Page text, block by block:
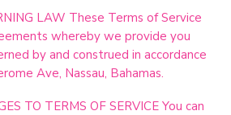
LAW These Terms of Service
whereby we provide you
by and construed in accordance
Ave, Nassau, Bahamas.
TO TERMS OF SERVICE You can